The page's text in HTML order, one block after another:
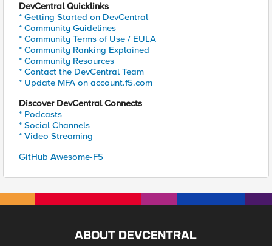
DevCentral Quicklinks
* Getting Started on DevCentral
* Community Guidelines
* Community Terms of Use / EULA
* Community Ranking Explained
* Community Resources
* Contact the DevCentral Team
* Update MFA on account.f5.com
Discover DevCentral Connects
* Podcasts
* Social Channels
* Video Streaming
GitHub Awesome-F5
ABOUT DEVCENTRAL